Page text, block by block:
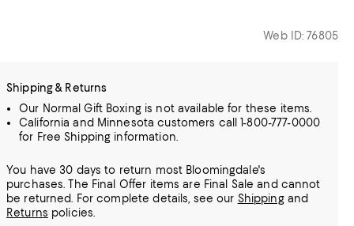
Web ID: 76805
Shipping & Returns
Our Normal Gift Boxing is not available for these items.
California and Minnesota customers call 1-800-777-0000
for Free Shipping information.
You have 30 days to return most Bloomingdale's
purchases. The Final Offer items are Final Sale and cannot
be returned. For complete details, see our Shippingand
Returns policies.